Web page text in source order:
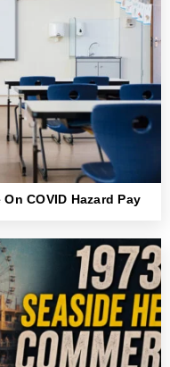
COVID Hazard Pay